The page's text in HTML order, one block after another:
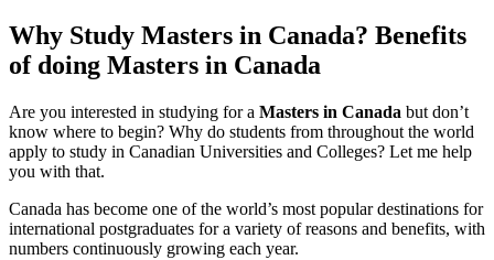
Why Study Masters in Canada? Benefits
of doing Masters in Canada
Are you interested in studying for a Masters in Canada but don’t
know where to begin? Why do students from throughout the world
apply to study in Canadian Universities and Colleges? Let me help
you with that.
Canada has become one of the world’s most popular destinations for
international postgraduates for a variety of reasons and benefits, with
numbers continuously growing each year.